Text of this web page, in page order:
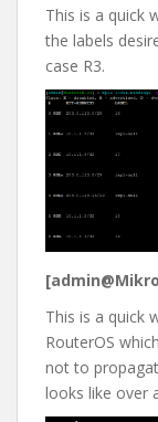
This is a quick
the labels
case R3.
This is a quick
RouterOS
not to
looks like over